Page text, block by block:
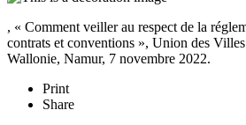
, « Comment veiller au respect de la
contrats et conventions », Union des
Wallonie, Namur, 7 novembre 2022.
Print
Share